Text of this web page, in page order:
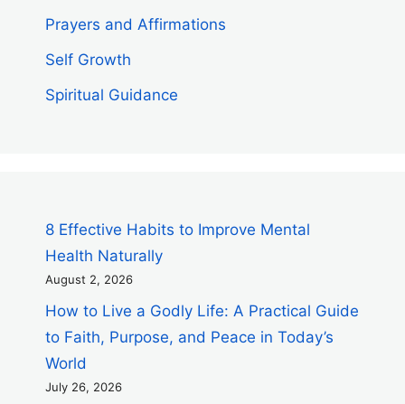
Prayers and Affirmations
Self Growth
Spiritual Guidance
8 Effective Habits to Improve Mental
Health Naturally
August 2, 2026
How to Live a Godly Life: A Practical Guide
to Faith, Purpose, and Peace in Today’s
World
July 26, 2026